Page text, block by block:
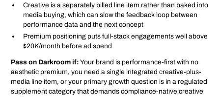
Creative is a separately billed line item rather than baked into
media buying, which can slow the feedback loop between
performance data and the next concept
Premium positioning puts full-stack engagements well above
$20K/month before ad spend
Pass on Darkroom if: Your brand is performance-first with no
aesthetic premium, you need a single integrated creative-plus-
media line item, or your primary growth question is in a regulated
supplement category that demands compliance-native creative